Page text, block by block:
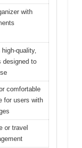
with
quality,
designed to
comfortable
for users with
or travel